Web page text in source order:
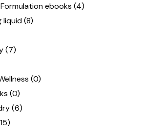
ebooks (4)
liquid(8)
(7)
(0)
(0)
(6)